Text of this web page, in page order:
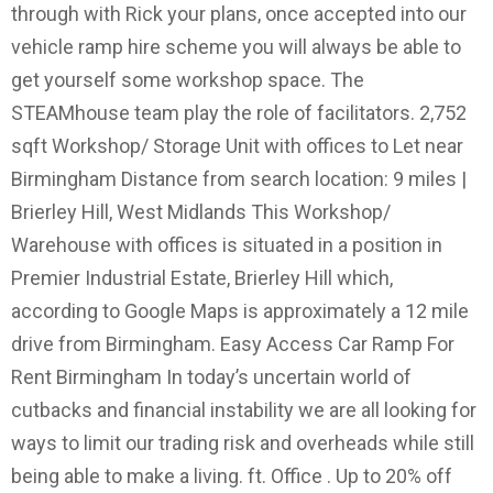
through with Rick your plans, once accepted into our
vehicle ramp hire scheme you will always be able to
get yourself some workshop space. The
STEAMhouse team play the role of facilitators. 2,752
sqft Workshop/ Storage Unit with offices to Let near
Birmingham Distance from search location: 9 miles |
Brierley Hill, West Midlands This Workshop/
Warehouse with offices is situated in a position in
Premier Industrial Estate, Brierley Hill which,
according to Google Maps is approximately a 12 mile
drive from Birmingham. Easy Access Car Ramp For
Rent Birmingham In today’s uncertain world of
cutbacks and financial instability we are all looking for
ways to limit our trading risk and overheads while still
being able to make a living. ft. Office . Up to 20% off